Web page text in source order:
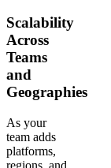
Scalability
Across
Teams
and
Geographies
As your
team adds
platforms,